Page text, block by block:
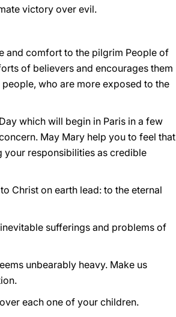
victory over evil.
and comfort to the pilgrim People of
of believers and encourages them
who are more exposed to the
which will begin in Paris in a few
May Mary help you to feel that
your responsibilities as credible
Christ on earth lead: to the eternal
sufferings and problems of
unbearably heavy. Make us
each one of your children.